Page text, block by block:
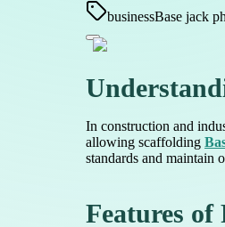
businessBase jack
In construction and
allowing scaffolding
standards and maintain
Features of